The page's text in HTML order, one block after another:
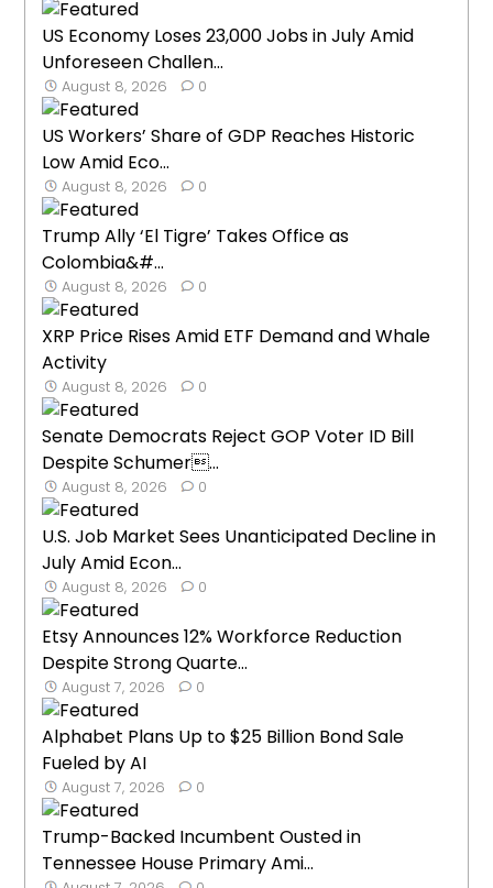
US Economy Loses 23,000 Jobs in July Amid
Unforeseen Challen...
August 8, 2026 0
US Workers’ Share of GDP Reaches Historic
Low Amid Eco...
August 8, 2026 0
Trump Ally ‘El Tigre’ Takes Office as
Colombia&#...
August 8, 2026 0
XRP Price Rises Amid ETF Demand and Whale
Activity
August 8, 2026 0
Senate Democrats Reject GOP Voter ID Bill
Despite Schumer...
August 8, 2026 0
U.S. Job Market Sees Unanticipated Decline in
July Amid Econ...
August 8, 2026 0
Etsy Announces 12% Workforce Reduction
Despite Strong Quarte...
August 7, 2026 0
Alphabet Plans Up to $25 Billion Bond Sale
Fueled by AI
August 7, 2026 0
Trump-Backed Incumbent Ousted in
Tennessee House Primary Ami...